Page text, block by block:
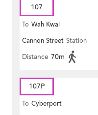
107
To Wah Kwai
Cannon Street Station
Distance 70m
107P
To Cyberport